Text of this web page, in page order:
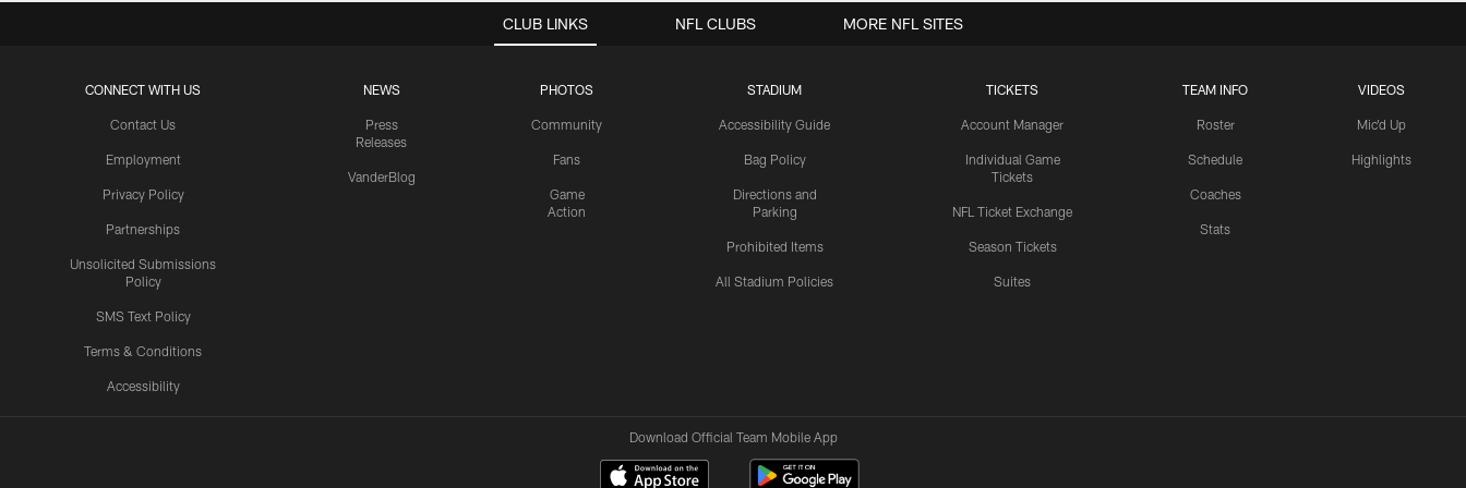
CLUB LINKS
CONNECT WITH US
Contact Us
Employment
Privacy Policy
Partnerships
Unsolicited Submissions
Policy
SMS Text Policy
Terms & Conditions
Accessibility
NEWS
Press
Releases
VanderBlog
PHOTOS
Community
Fans
Game
Action
STADIUM
Accessibility Guide
Bag Policy
Directions and
Parking
Prohibited Items
All Stadium Policies
TICKETS
Account Manager
Individual Game
Tickets
NFL Ticket Exchange
Season Tickets
Suites
TEAM INFO
Roster
Schedule
Coaches
Stats
VIDEOS
Mic'd Up
Highlights
NFL CLUBS MORE NFL SITES
Download Official Team Mobile App